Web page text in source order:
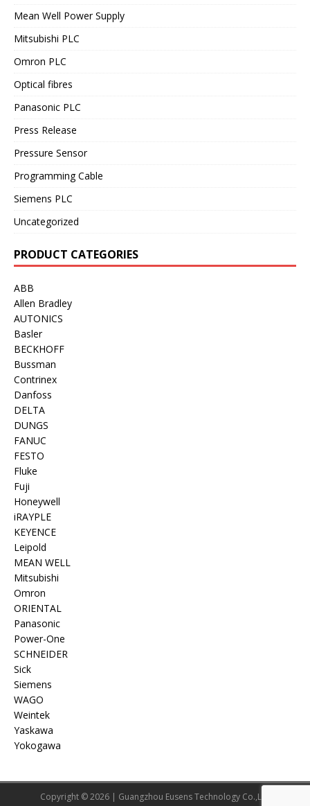
Mean Well Power Supply
Mitsubishi PLC
Omron PLC
Optical fibres
Panasonic PLC
Press Release
Pressure Sensor
Programming Cable
Siemens PLC
Uncategorized
PRODUCT CATEGORIES
ABB
Allen Bradley
AUTONICS
Basler
BECKHOFF
Bussman
Contrinex
Danfoss
DELTA
DUNGS
FANUC
FESTO
Fluke
Fuji
Honeywell
iRAYPLE
KEYENCE
Leipold
MEAN WELL
Mitsubishi
Omron
ORIENTAL
Panasonic
Power-One
SCHNEIDER
Sick
Siemens
WAGO
Weintek
Yaskawa
Yokogawa
Copyright © 2026 | Guangzhou Eusens Technology Co.,Ltd